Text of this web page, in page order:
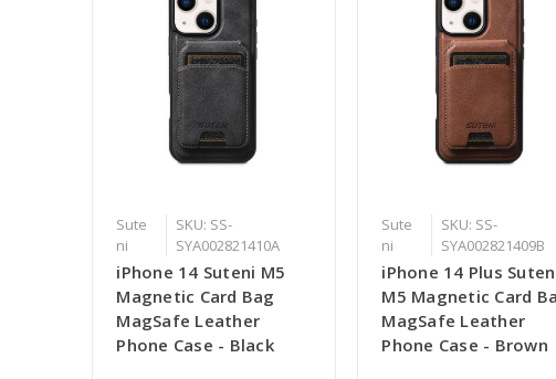
Sute
ni
SKU: SS-
SYA002821410A
iPhone 14 Suteni M5
Magnetic Card Bag
MagSafe Leather
Phone Case - Black
Sute
ni
SKU: SS-
SYA002821409B
iPhone 14 Plus
M5 Magnetic Card
MagSafe Leather
Phone Case - Brown